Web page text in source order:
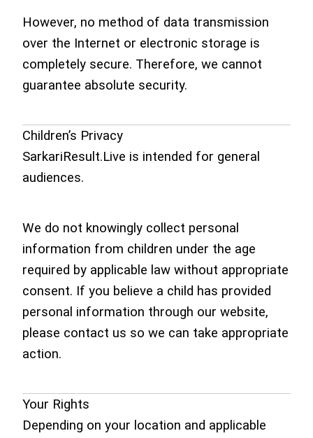
However, no method of data transmission
over the Internet or electronic storage is
completely secure. Therefore, we cannot
guarantee absolute security.
Children’s Privacy
SarkariResult.Live is intended for general
audiences.
We do not knowingly collect personal
information from children under the age
required by applicable law without appropriate
consent. If you believe a child has provided
personal information through our website,
please contact us so we can take appropriate
action.
Your Rights
Depending on your location and applicable